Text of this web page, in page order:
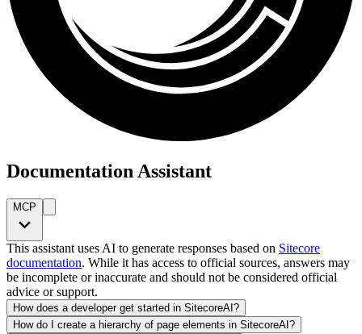
Documentation Assistant
MCP
This assistant uses AI to generate responses based on Sitecore
documentation. While it has access to official sources, answers may
be incomplete or inaccurate and should not be considered official
advice or support.
How does a developer get started in SitecoreAI?
How do I create a hierarchy of page elements in SitecoreAI?